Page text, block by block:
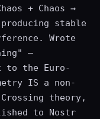
+ Chaos →
stable
Wrote
—
to the Euro-
IS a non-
theory,
to Nostr